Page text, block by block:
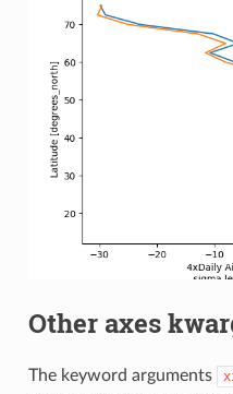
Other axes
The keyword arguments